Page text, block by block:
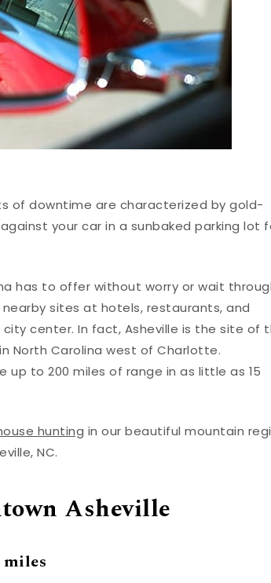
of downtime are characterized by gold-
your car in a sunbaked parking lot
has to offer without worry or wait
nearby sites at hotels, restaurants, and
center. In fact, Asheville is the site of
North Carolina west of Charlotte.
to 200 miles of range in as little as 15
hunting in our beautiful mountain
NC.
Asheville